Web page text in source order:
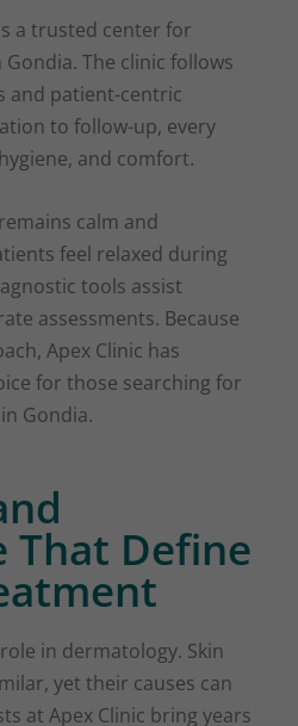
a trusted center for
The clinic follows
and patient-centric
to follow-up, every
and comfort.
calm and
feel relaxed during
tools assist
assessments. Because
Apex Clinic has
for those searching for
Gondia.
That Define
in dermatology. Skin
yet their causes can
at Apex Clinic bring years